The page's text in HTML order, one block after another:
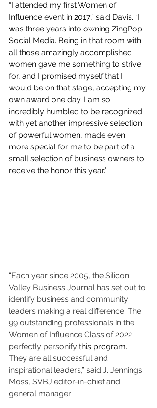
“I attended my first Women of
Influence event in 2017,” said Davis. “I
was three years into owning ZingPop
Social Media. Being in that room with
all those amazingly accomplished
women gave me something to strive
for, and I promised myself that I
would be on that stage, accepting my
own award one day. I am so
incredibly humbled to be recognized
with yet another impressive selection
of powerful women, made even
more special for me to be part of a
small selection of business owners to
receive the honor this year.”
“Each year since 2005, the Silicon
Valley Business Journal has set out to
identify business and community
leaders making a real difference. The
99 outstanding professionals in the
Women of Influence Class of 2022
perfectly personify this program.
They are all successful and
inspirational leaders,” said J. Jennings
Moss, SVBJ editor-in-chief and
general manager.